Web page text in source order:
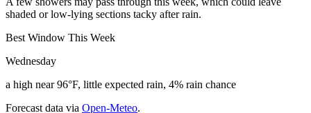
shaded or low-lying sections tacky after rain.
Best Window This Week
Wednesday
a high near 96°F, little expected rain, 4% rain chance
Forecast data via Open-Meteo.